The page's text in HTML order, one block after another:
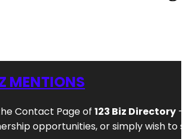
MENTIONS
Contact Page of 123 Biz Directory
opportunities, or simply wish to